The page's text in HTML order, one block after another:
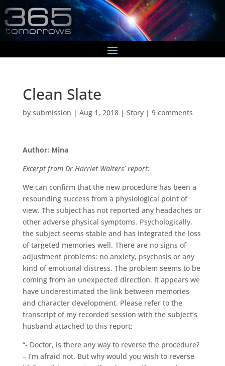
Clean Slate
by submission | Aug 1, 2018| Story| 9 comments
Author: Mina
Excerpt from Dr Harriet Walters’ report:
We can confirm that the new procedure has been a
resounding success from a physiological point of
view. The subject has not reported any headaches or
other adverse physical symptoms. Psychologically,
the subject seems stable and has integrated the loss
of targeted memories well. There are no signs of
adjustment problems: no anxiety, psychosis or any
kind of emotional distress. The problem seems to be
coming from an unexpected direction. It appears we
have underestimated the link between memories
and character development. Please refer to the
transcript of my recorded session with the subject’s
husband attached to this report:
“- Doctor, is there any way to reverse the procedure?
– I’m afraid not. But why would you wish to reverse